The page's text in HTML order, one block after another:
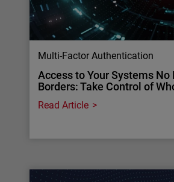
Multi-Factor Authentication
Access to Your Systems No
Borders: Take Control of
Read Article